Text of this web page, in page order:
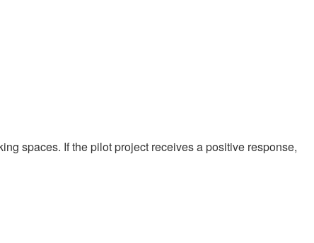
spaces. If the pilot project receives a positive response,